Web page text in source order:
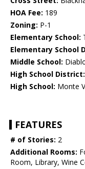
HOA Fee: 189
Zoning: P-1
Elementary School:
Elementary School
Middle School:
High School District:
High School: Monte
FEATURES
# of Stories: 2
Additional Rooms:
Room, Library, Wine